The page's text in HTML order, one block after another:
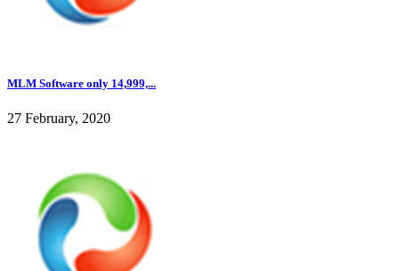
MLM Software only 14,999,...
27 February, 2020